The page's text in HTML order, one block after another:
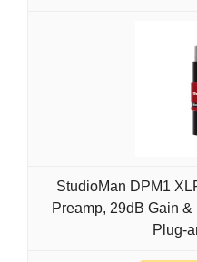
StudioMan DPM1
Preamp, 29dB Gain
Plug-